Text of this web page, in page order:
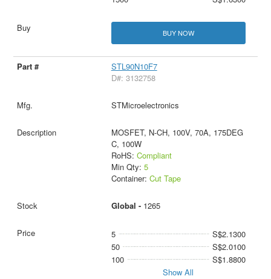
BUY NOW
STL90N10F7
D#: 3132758
STMicroelectronics
MOSFET, N-CH, 100V, 70A, 175DEG
C, 100W
RoHS: Compliant
Min Qty: 5
Container: Cut Tape
Global - 1265
5
S$2.1300
50
S$2.0100
100
S$1.8800
Show All